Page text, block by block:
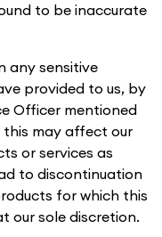
to be inaccurate
any sensitive
provided to us, by
Officer mentioned
this may affect our
or services as
to discontinuation
for which this
our sole discretion.